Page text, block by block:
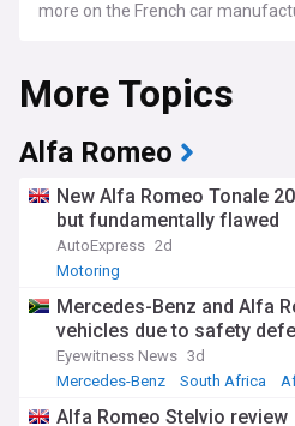
more on the French car
More Topics
Alfa Romeo
New Alfa Romeo Tonale
but fundamentally flawed
AutoExpress 2d
Motoring
Mercedes-Benz and Alfa
vehicles due to safety
Eyewitness News 3d
Mercedes-Benz
South Africa
Alfa Romeo Stelvio review